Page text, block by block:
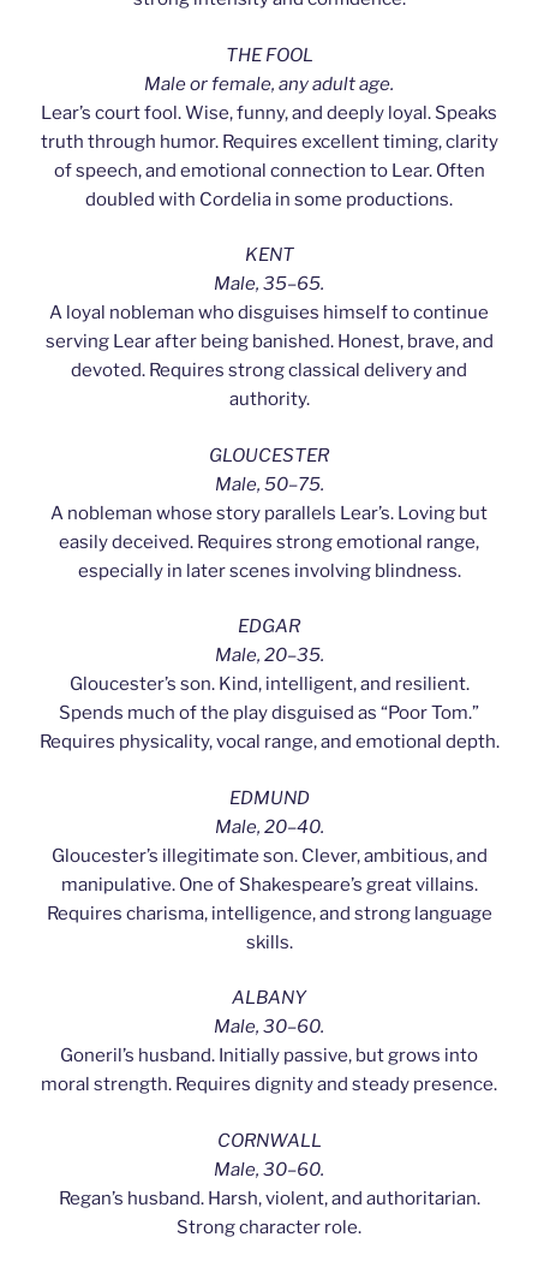
THE FOOL
Male or female, any adult age.
Lear’s court fool. Wise, funny, and deeply loyal. Speaks
truth through humor. Requires excellent timing, clarity
of speech, and emotional connection to Lear. Often
doubled with Cordelia in some productions.
KENT
Male, 35–65.
A loyal nobleman who disguises himself to continue
serving Lear after being banished. Honest, brave, and
devoted. Requires strong classical delivery and
authority.
GLOUCESTER
Male, 50–75.
A nobleman whose story parallels Lear’s. Loving but
easily deceived. Requires strong emotional range,
especially in later scenes involving blindness.
EDGAR
Male, 20–35.
Gloucester’s son. Kind, intelligent, and resilient.
Spends much of the play disguised as “Poor Tom.”
Requires physicality, vocal range, and emotional depth.
EDMUND
Male, 20–40.
Gloucester’s illegitimate son. Clever, ambitious, and
manipulative. One of Shakespeare’s great villains.
Requires charisma, intelligence, and strong language
skills.
ALBANY
Male, 30–60.
Goneril’s husband. Initially passive, but grows into
moral strength. Requires dignity and steady presence.
CORNWALL
Male, 30–60.
Regan’s husband. Harsh, violent, and authoritarian.
Strong character role.